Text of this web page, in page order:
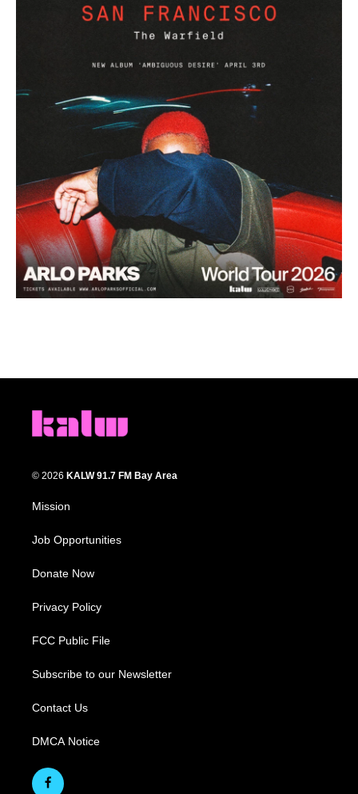
© 2026 KALW 91.7 FM Bay Area
Mission
Job Opportunities
Donate Now
Privacy Policy
FCC Public File
Subscribe to our Newsletter
Contact Us
DMCA Notice